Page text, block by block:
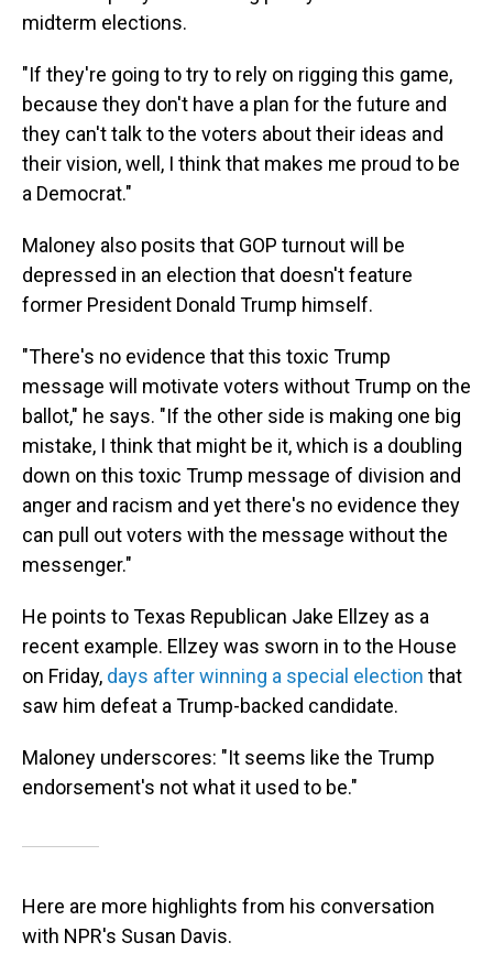
midterm elections.
"If they're going to try to rely on rigging this game,
because they don't have a plan for the future and
they can't talk to the voters about their ideas and
their vision, well, I think that makes me proud to be
a Democrat."
Maloney also posits that GOP turnout will be
depressed in an election that doesn't feature
former President Donald Trump himself.
"There's no evidence that this toxic Trump
message will motivate voters without Trump on the
ballot," he says. "If the other side is making one big
mistake, I think that might be it, which is a doubling
down on this toxic Trump message of division and
anger and racism and yet there's no evidence they
can pull out voters with the message without the
messenger."
He points to Texas Republican Jake Ellzey as a
recent example. Ellzey was sworn in to the House
on Friday, days after winning a special election that
saw him defeat a Trump-backed candidate.
Maloney underscores: "It seems like the Trump
endorsement's not what it used to be."
Here are more highlights from his conversation
with NPR's Susan Davis.